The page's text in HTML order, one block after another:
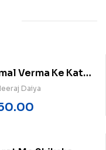
Verma Ke Katha
Me Adhunikta
Daiya